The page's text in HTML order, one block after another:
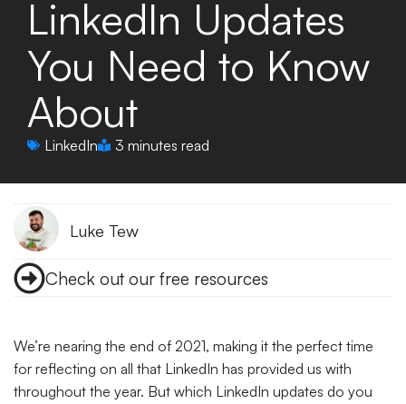
LinkedIn Updates
You Need to Know
About
LinkedIn 3 minutes read
Luke Tew
Check out our free resources
We’re nearing the end of 2021, making it the perfect time
for reflecting on all that LinkedIn has provided us with
throughout the year. But which LinkedIn updates do you